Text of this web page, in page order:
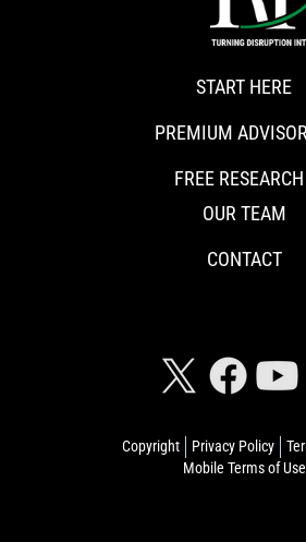
Copyright Privacy Policy
Mobile Terms of Use
START HERE
PREMIUM
FREE RESEARCH
OUR TEAM
CONTACT